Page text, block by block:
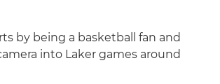
by being a basketball fan and
into Laker games around